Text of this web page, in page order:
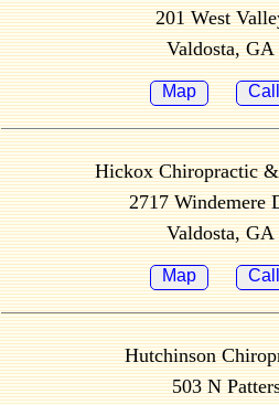
201 West
Valdosta, GA
Map
Hickox Chiropractic
2717 Windemere
Valdosta, GA
Map
Hutchinson
503 N